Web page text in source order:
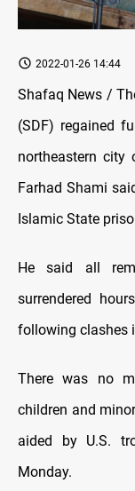
2022-01-26 14:44
Shafaq News /
(SDF) regained
northeastern city
Farhad Shami
Islamic State
He said all
surrendered
following clashes
There was no
children and
aided by U.S.
Monday.